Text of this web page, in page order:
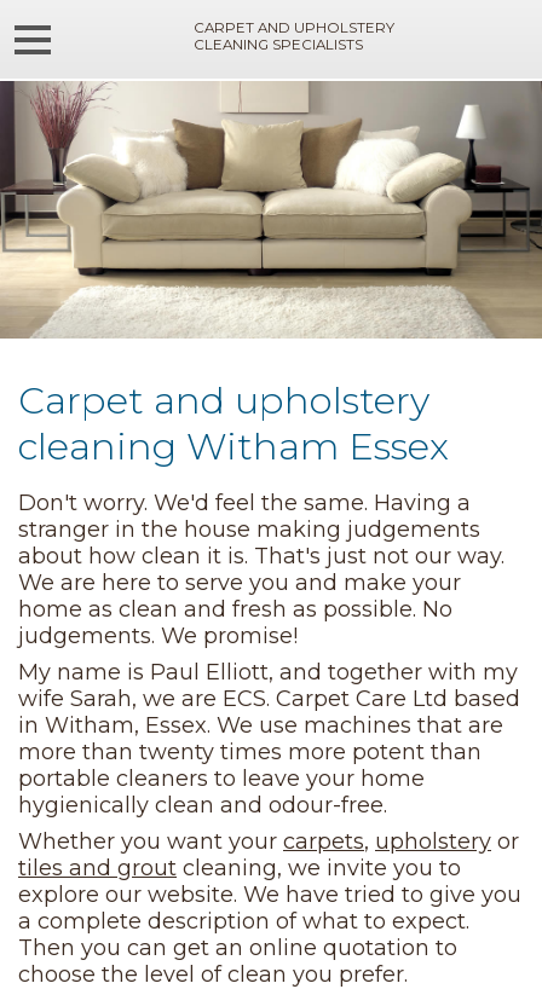
CARPET AND UPHOLSTERY
CLEANING SPECIALISTS
Carpet and upholstery
cleaning Witham Essex
Don't worry. We'd feel the same. Having a
stranger in the house making judgements
about how clean it is. That's just not our way.
We are here to serve you and make your
home as clean and fresh as possible. No
judgements. We promise!
My name is Paul Elliott, and together with my
wife Sarah, we are ECS. Carpet Care Ltd based
in Witham, Essex. We use machines that are
more than twenty times more potent than
portable cleaners to leave your home
hygienically clean and odour-free.
Whether you want your carpets, upholstery or
tiles and grout cleaning, we invite you to
explore our website. We have tried to give you
a complete description of what to expect.
Then you can get an online quotation to
choose the level of clean you prefer.